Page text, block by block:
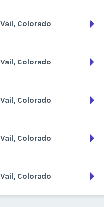
Vail, Colorado
Vail, Colorado
Vail, Colorado
Vail, Colorado
Vail, Colorado